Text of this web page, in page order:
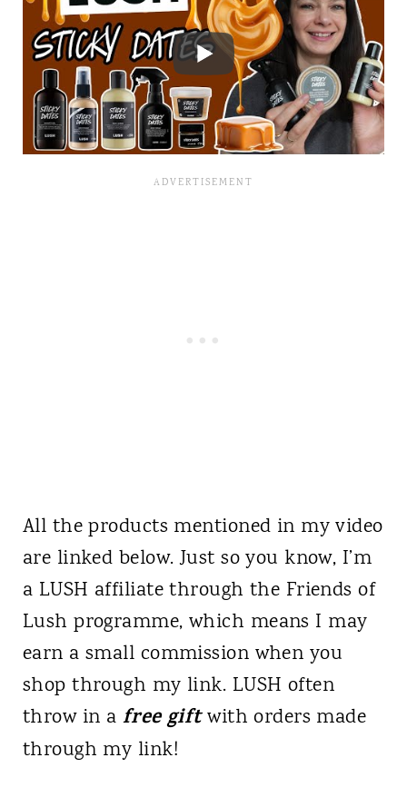
All the products mentioned in my video
are linked below. Just so you know, I’m
a LUSH affiliate through the Friends of
Lush programme, which means I may
earn a small commission when you
shop through my link. LUSH often
throw in a free gift with orders made
through my link!